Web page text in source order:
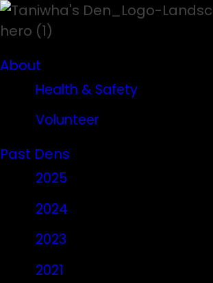
About
Health & Safety
Volunteer
Past Dens
2025
2024
2023
2021